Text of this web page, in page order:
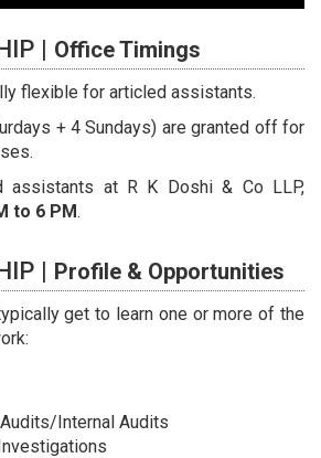
| Office Timings
flexible for articled assistants.
+ 4 Sundays) are granted off for
assistants at R K Doshi & Co LLP,
to 6 PM.
| Profile & Opportunities
get to learn one or more of the
Internal Audits